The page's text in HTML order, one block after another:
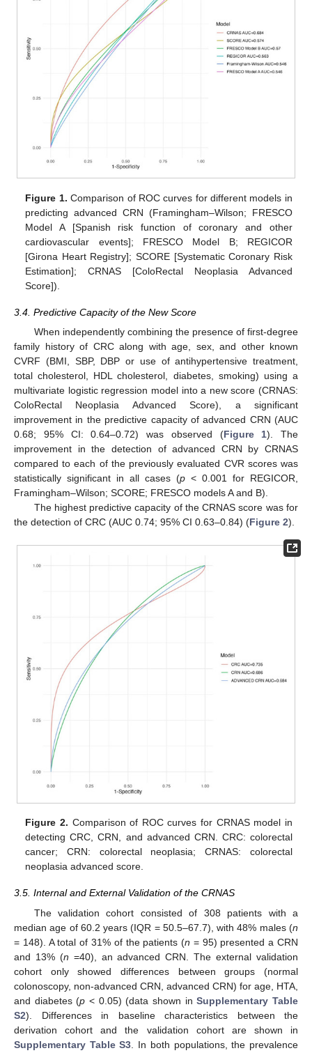
Figure 1. Comparison of ROC curves for different models in
predicting advanced CRN (Framingham–Wilson; FRESCO
Model A [Spanish risk function of coronary and other
cardiovascular events]; FRESCO Model B; REGICOR
[Girona Heart Registry]; SCORE [Systematic Coronary Risk
Estimation]; CRNAS [ColoRectal Neoplasia Advanced
Score]).
3.4. Predictive Capacity of the New Score
When independently combining the presence of first-degree
family history of CRC along with age, sex, and other known
CVRF (BMI, SBP, DBP or use of antihypertensive treatment,
total cholesterol, HDL cholesterol, diabetes, smoking) using a
multivariate logistic regression model into a new score (CRNAS:
ColoRectal Neoplasia Advanced Score), a significant
improvement in the predictive capacity of advanced CRN (AUC
0.68; 95% CI: 0.64–0.72) was observed (Figure 1). The
improvement in the detection of advanced CRN by CRNAS
compared to each of the previously evaluated CVR scores was
statistically significant in all cases (p < 0.001 for REGICOR,
Framingham–Wilson; SCORE; FRESCO models A and B).
The highest predictive capacity of the CRNAS score was for
the detection of CRC (AUC 0.74; 95% CI 0.63–0.84) (Figure 2).
Figure 2. Comparison of ROC curves for CRNAS model in
detecting CRC, CRN, and advanced CRN. CRC: colorectal
cancer; CRN: colorectal neoplasia; CRNAS: colorectal
neoplasia advanced score.
3.5. Internal and External Validation of the CRNAS
The validation cohort consisted of 308 patients with a
median age of 60.2 years (IQR = 50.5–67.7), with 48% males (n
= 148). A total of 31% of the patients (n = 95) presented a CRN
and 13% (n =40), an advanced CRN. The external validation
cohort only showed differences between groups (normal
colonoscopy, non-advanced CRN, advanced CRN) for age, HTA,
and diabetes (p < 0.05) (data shown inSupplementary Table
S2). Differences in baseline characteristics between the
derivation cohort and the validation cohort are shown in
Supplementary Table S3 . In both populations, the prevalence